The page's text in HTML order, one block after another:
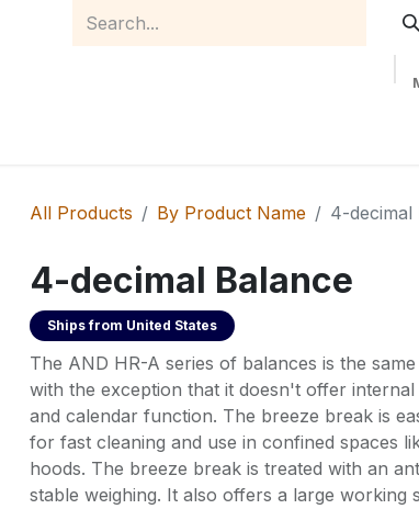
All Products By Product Name 4-decimal
4-decimal Balance
Ships from United States
The AND HR-A series of balances is the
with the exception that it doesn't offer
and calendar function. The breeze break is
for fast cleaning and use in confined spaces
hoods. The breeze break is treated with an
stable weighing. It also offers a large working